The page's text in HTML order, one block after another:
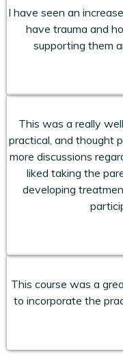
I have seen an
have trauma and
supporting them
This was a really
practical, and thought
more discussions
liked taking the
developing
This course was a
to incorporate the